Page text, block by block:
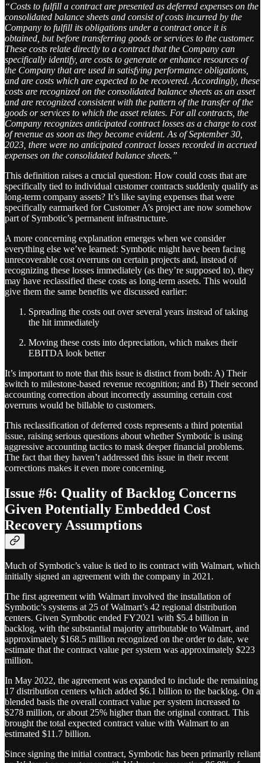
“Costs to fulfill a contract are presented as deferred expenses on the
consolidated balance sheets and consist of costs incurred by the
Company to fulfill its obligations under a contract once it is
obtained, but before transferring goods or services to the customer.
These costs relate directly to a contract that the Company can
specifically identify, are costs to generate or enhance resources of
the Company that are used in satisfying performance obligations,
and are costs which are expected to be recovered. Accordingly, these
costs are recognized on the consolidated balance sheets as an asset
and are recognized consistent with the pattern of the transfer of the
goods or services to which the asset relates. For all contracts, the
Company recognizes anticipated contract losses as a charge to cost
of revenue as soon as they become evident. As of September 30,
2023, there were no anticipated contract losses recorded in accrued
expenses on the consolidated balance sheets.”
This definition raises a crucial question: How could costs that are
specifically tied to individual customer contracts suddenly qualify as
long-term company assets? It’s like saying expenses that were
specifically earmarked for Customer A’s project are now somehow
part of Symbotic’s permanent infrastructure.
A more concerning explanation emerges when we consider
everything else we’ve learned: Symbotic might have been facing
unrecoverable cost overruns on certain projects and, instead of
recognizing these losses immediately (as they’re supposed to), they
may have reclassified these costs as long-term assets. This would
give them the same benefits we discussed earlier:
Spreading the costs out over several years instead of taking
the hit immediately
Moving these costs into depreciation, which makes their
EBITDA look better
It’s important to note that this issue is distinct from both: A) Their
switch to milestone-based revenue recognition; and B) Their second
accounting correction about incorrectly assuming certain cost
overruns would be billable to customers.
This reclassification of deferred costs represents a third potential
issue, raising serious questions about whether Symbotic is using
aggressive accounting tactics to mask deeper financial problems.
The fact that they haven’t addressed this issue in their recent
corrections makes it even more concerning.
Issue #6: Quality of Backlog Concerns
Given Potentially Embedded Cost
Recovery Assumptions
Much of Symbotic’s value is tied to its contract with Walmart, which
initially signed an agreement with the company in 2021.
The first agreement with Walmart involved the installation of
Symbotic’s systems at 25 of Walmart’s 42 regional distribution
centers. Given Symbotic ended FY2021 with $5.4 billion in
backlog, with the substantial majority attributable to Walmart, and
approximately $168.5 million recognized on the order to date, we
estimate that the contract value per system was approximately $223
million.
In May 2022, the agreement was expanded to include the remaining
17 distribution centers which added $6.1 billion to the backlog. On a
blended basis the overall contract value per system increased to
$278 million, or about 25% higher than the original contract. This
brought the total expected contract value with Walmart to an
estimated $11.7 billion.
Since signing the initial contract, Symbotic has been primarily reliant